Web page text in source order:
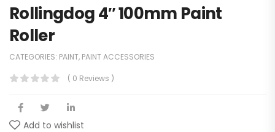
Rollingdog 4″ 100mm Paint
Roller
CATEGORIES: PAINT, PAINT ACCESSORIES
( 0 Reviews )
Add to wishlist